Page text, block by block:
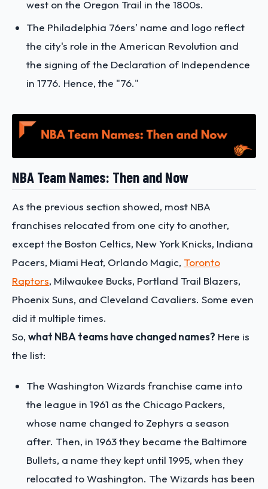
west on the Oregon Trail in the 1800s.
The Philadelphia 76ers' name and logo reflect
the city's role in the American Revolution and
the signing of the Declaration of Independence
in 1776. Hence, the "76."
NBA Team Names: Then and Now
As the previous section showed, most NBA
franchises relocated from one city to another,
except the Boston Celtics, New York Knicks, Indiana
Pacers, Miami Heat, Orlando Magic, Toronto
Raptors, Milwaukee Bucks, Portland Trail Blazers,
Phoenix Suns, and Cleveland Cavaliers. Some even
did it multiple times.
So, what NBA teams have changed names? Here is
the list:
The Washington Wizards franchise came into
the league in 1961 as the Chicago Packers,
whose name changed to Zephyrs a season
after. Then, in 1963 they became the Baltimore
Bullets, a name they kept until 1995, when they
relocated to Washington. The Wizards has been